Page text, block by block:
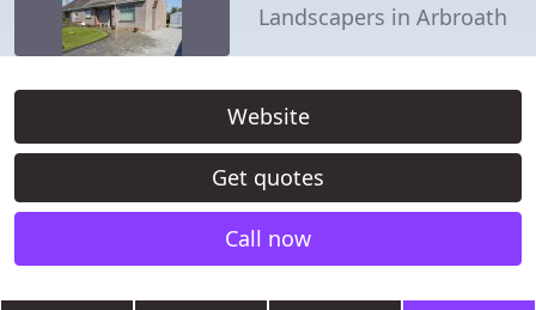
Landscapers in Arbroath
Website
Get quotes
Call now